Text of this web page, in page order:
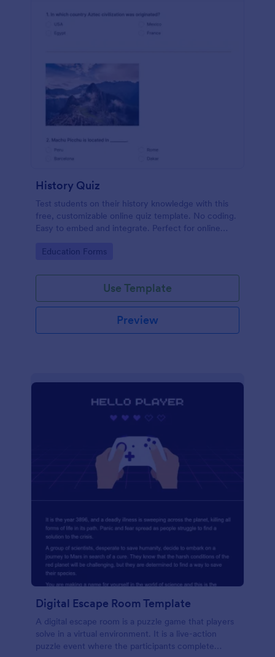
History Quiz
Test students on their history knowledge with this
free, customizable online quiz template. No coding.
Easy to embed and integrate. Perfect for online
Go to Category:
Education Forms
Use Template
Preview
Digital Escape Room Template
A digital escape room is a puzzle game that players
solve in a virtual environment. It is a live-action
puzzle event where the participants complete